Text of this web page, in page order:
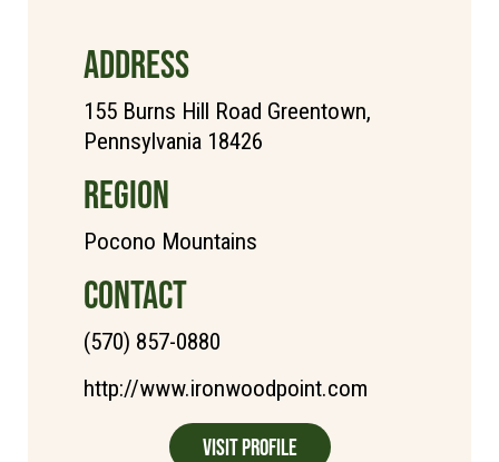
ADDRESS
155 Burns Hill Road Greentown,
Pennsylvania 18426
REGION
Pocono Mountains
CONTACT
(570) 857-0880
http://www.ironwoodpoint.com
Visit Profile